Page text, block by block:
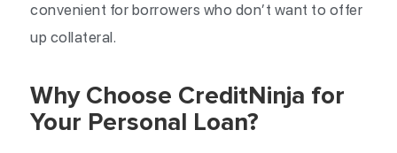
convenient for borrowers who don’t want to offer
up collateral.
Why Choose CreditNinja for
Your Personal Loan?